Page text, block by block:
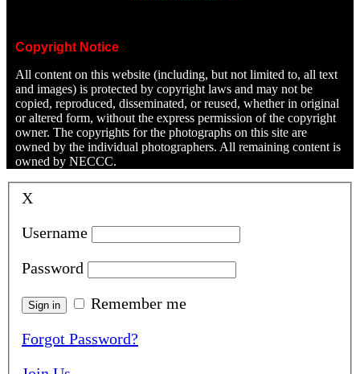
Copyright Notice
All content on this website (including, but not limited to, all text
and images) is protected by copyright laws and may not be
copied, reproduced, disseminated, or reused, whether in original
or altered form, without the express permission of the copyright
owner. The copyrights for the photographs on this site are
owned by the individual photographers. All remaining content is
owned by NECCC.
X
Username
Password
Remember me
Forgot Password?